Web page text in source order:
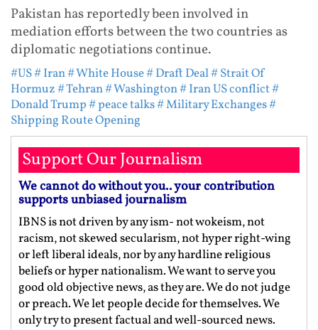
Pakistan has reportedly been involved in
mediation efforts between the two countries as
diplomatic negotiations continue.
#US# Iran# White House# Draft Deal# Strait Of
Hormuz# Tehran# Washington# Iran US conflict#
Donald Trump# peace talks# Military Exchanges#
Shipping Route Opening
Support Our Journalism
We cannot do without you.. your contribution
supports unbiased journalism
IBNS is not driven by any ism- not wokeism, not
racism, not skewed secularism, not hyper right-wing
or left liberal ideals, nor by any hardline religious
beliefs or hyper nationalism. We want to serve you
good old objective news, as they are. We do not judge
or preach. We let people decide for themselves. We
only try to present factual and well-sourced news.